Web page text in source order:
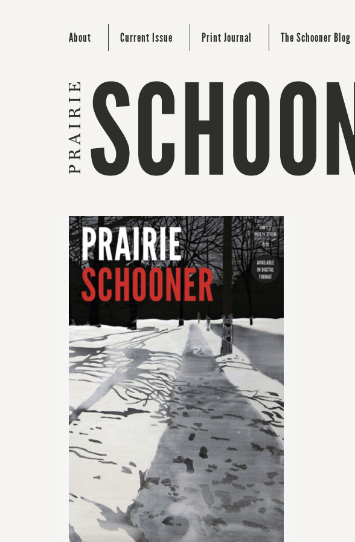
About Current Issue Print Journal The Schooner Blog